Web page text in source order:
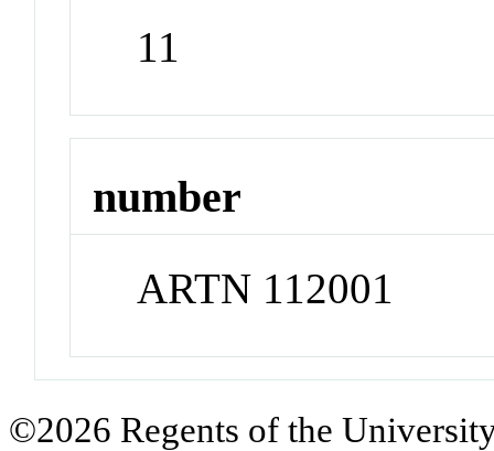
11
number
ARTN 112001
©2026 Regents of the